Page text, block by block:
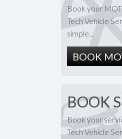
Book your
Tech Vehicle
simple...
BOOK
BOOK
Book your
Tech Vehicle